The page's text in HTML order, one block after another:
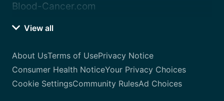
Blood-Cancer.com
View all
About UsTerms of UsePrivacy Notice
Consumer Health NoticeYour Privacy Choices
Cookie SettingsCommunity RulesAd Choices